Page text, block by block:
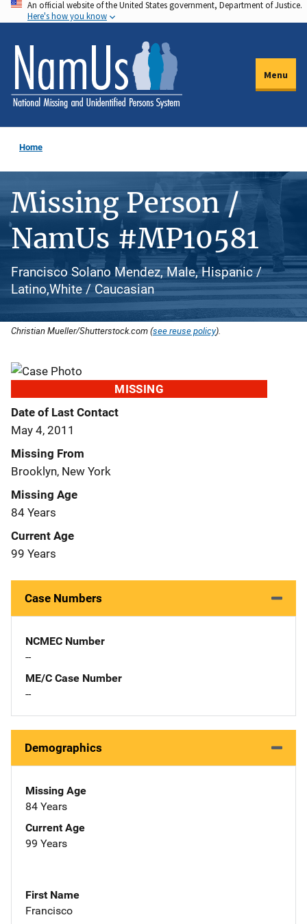
Skip
to
main
content
An official website of the United States government, Department of Justice.
Here's how you know
Menu
Home
Missing Person /
NamUs #MP10581
Francisco Solano Mendez, Male, Hispanic /
Latino,White / Caucasian
Christian Mueller/Shutterstock.com (see reuse policy).
MISSING
Date of Last Contact
May 4, 2011
Missing From
Brooklyn, New York
Missing Age
84 Years
Current Age
99 Years
Case Numbers
NCMEC Number
--
ME/C Case Number
--
Demographics
Missing Age
84 Years
Current Age
99 Years
First Name
Francisco